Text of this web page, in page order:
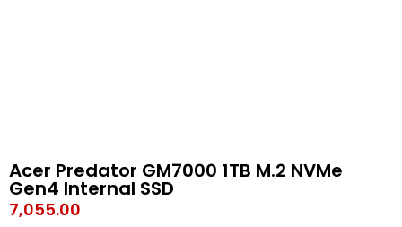
Acer Predator GM7000 1TB M.2 NVMe
Gen4 Internal SSD
7,055.00